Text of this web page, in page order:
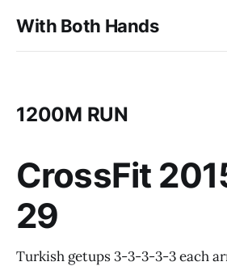
With Both Hands
1200M RUN
CrossFit
29
Turkish getups 3-3-3-3-3 each